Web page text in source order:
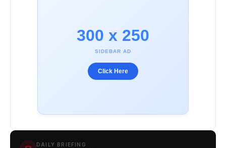
300 x 250
SIDEBAR AD
Click Here
DAILY BRIEFING